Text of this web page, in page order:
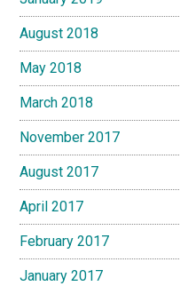
August 2018
May 2018
March 2018
November 2017
August 2017
April 2017
February 2017
January 2017